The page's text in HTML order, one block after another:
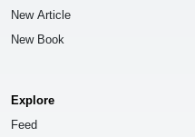
New Article
New Book
Explore
Feed